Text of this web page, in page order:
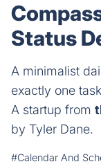
Status
A minimalist
exactly one
A startup from
by Tyler Dane.
#Calendar And